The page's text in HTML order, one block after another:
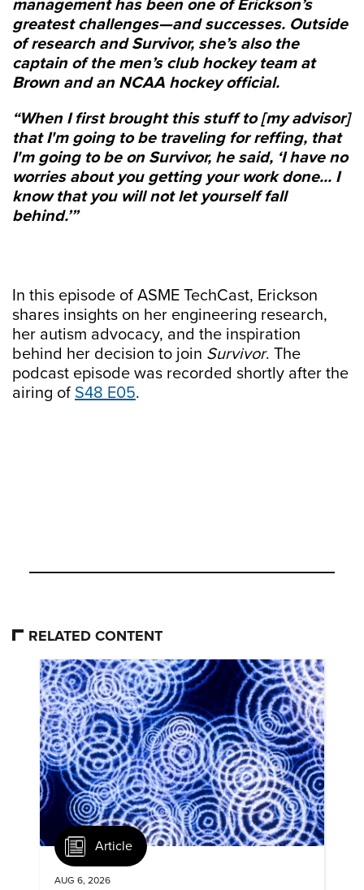
management has been one of Erickson’s
greatest challenges—and successes. Outside
of research and Survivor, she’s also the
captain of the men’s club hockey team at
Brown and an NCAA hockey official.
“When I first brought this stuff to [my advisor]
that I'm going to be traveling for reffing, that
I'm going to be on Survivor, he said, ‘I have no
worries about you getting your work done... I
know that you will not let yourself fall
behind.’”
In this episode of ASME TechCast, Erickson
shares insights on her engineering research,
her autism advocacy, and the inspiration
behind her decision to join Survivor. The
podcast episode was recorded shortly after the
airing of ⁠S48 E05⁠.
RELATED CONTENT
Article
AUG 6, 2026